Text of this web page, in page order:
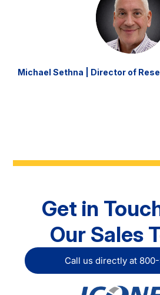
Michael Sethna | Director of
Get in
Our Sales
Call us directly at